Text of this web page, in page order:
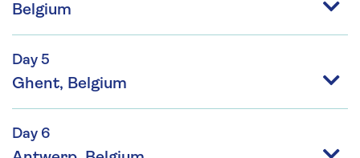
Belgium
Day 5
Ghent, Belgium
Day 6